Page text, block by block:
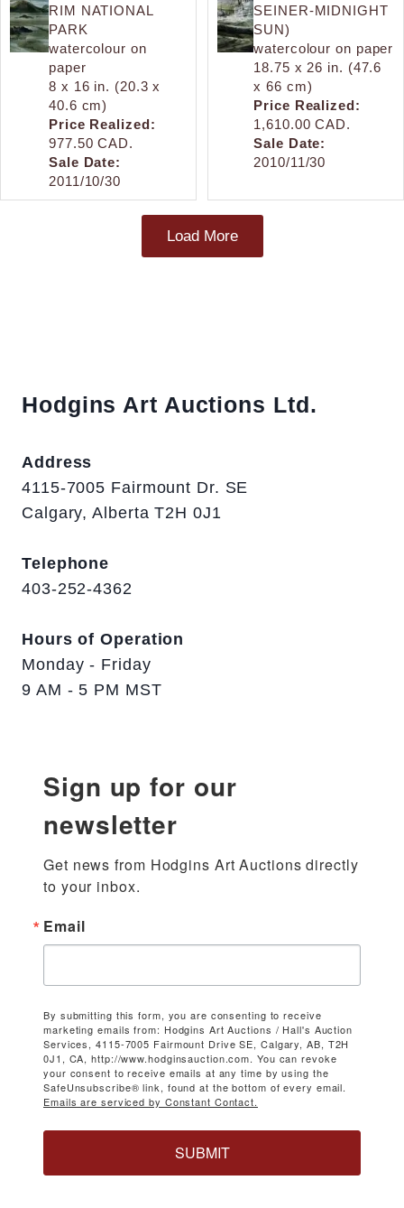
RIM NATIONAL
PARK
watercolour on
paper
8 x 16 in. (20.3 x
40.6 cm)
Price Realized:
977.50 CAD.
Sale Date:
2011/10/30
SEINER-MIDNIGHT
SUN)
watercolour on paper
18.75 x 26 in. (47.6
x 66 cm)
Price Realized:
1,610.00 CAD.
Sale Date:
2010/11/30
Load More
Hodgins Art Auctions Ltd.
Address
4115-7005 Fairmount Dr. SE
Calgary, Alberta T2H 0J1
Telephone
403-252-4362
Hours of Operation
Monday - Friday
9 AM - 5 PM MST
Sign up for our
newsletter
Get news from Hodgins Art Auctions directly
to your inbox.
Email
By submitting this form, you are consenting to receive
marketing emails from: Hodgins Art Auctions / Hall's Auction
Services, 4115-7005 Fairmount Drive SE, Calgary, AB, T2H
0J1, CA, http://www.hodginsauction.com. You can revoke
your consent to receive emails at any time by using the
SafeUnsubscribe® link, found at the bottom of every email.
Emails are serviced by Constant Contact.
SUBMIT